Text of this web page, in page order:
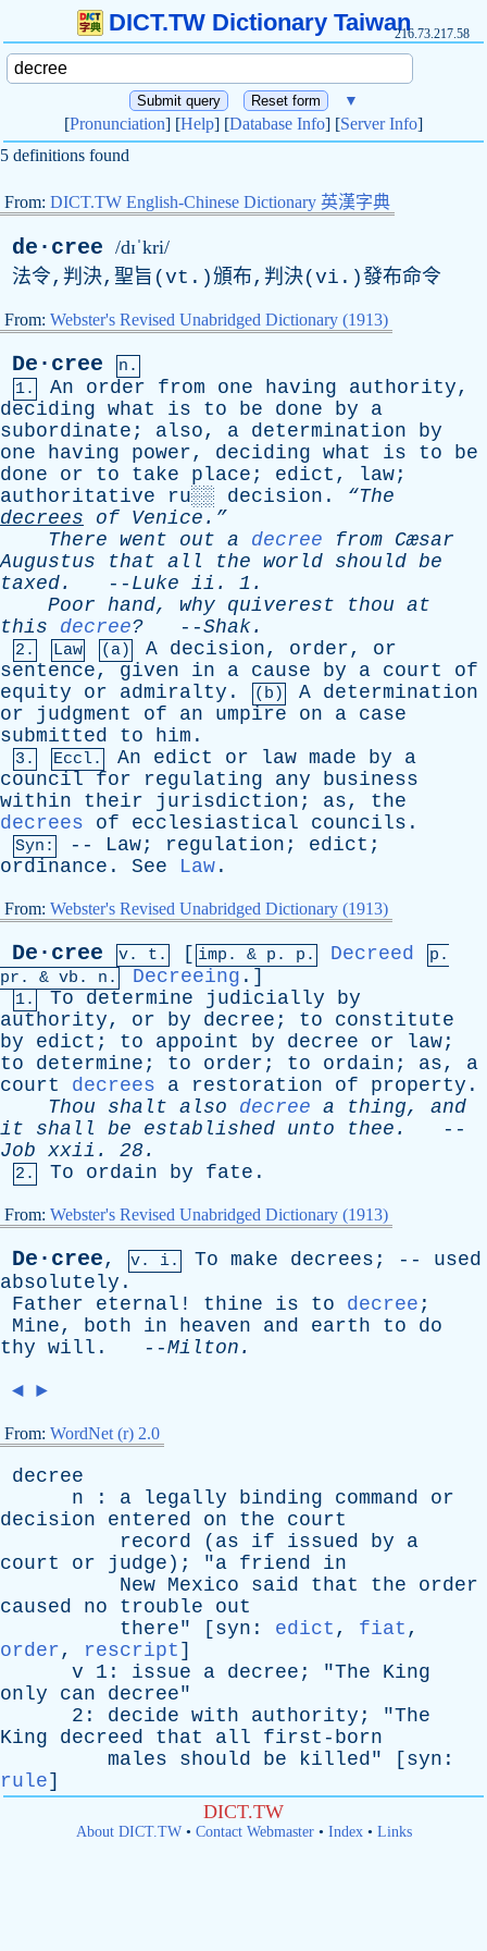
DICT.TW Dictionary Taiwan216.73.217.58
▼
[Pronunciation] [Help] [Database Info] [Server Info]
5 definitions found
From: DICT.TW English-Chinese Dictionary 英漢字典
de·cree /dɪˈkri/
法令,判決,聖旨(vt.)頒布,判決(vi.)發布命令
From: Webster's Revised Unabridged Dictionary (1913)
De·cree
n.
1.
An order from one having authority,
deciding what is to be done by
a
subordinate ; also, a determination
by
one
having power, deciding what is to
be
done
or to take place ; edict , law;
authoritative
ru░░ decision . “The
decrees
of Venice.”
There went out a decree from Cæsar
Augustus
that all the world should be
taxed. -- Luke ii . 1.
Poor hand, why quiverest thou at
this
decree? --Shak.
2. Law (a) A decision, order, or
sentence, given in a cause by a court
of
equity
or admiralty . (b) A determination
or
judgment of an umpire on a case
submitted
to him .
3. Eccl. An edict or law made by
a
council
for regulating any
business
within
their jurisdiction ; as, the
decrees
of ecclesiastical councils .
Syn: -- Law; regulation ; edict ;
ordinance . See Law .
From: Webster's Revised Unabridged Dictionary (1913)
De·cree v. t. [ imp. & p . p. Decreed
p.
pr . & vb . n. Decreeing .]
1. To determine judicially
by
authority, or by decree ; to
constitute
by
edict ; to appoint by decree or law;
to
determine ; to order ; to ordain ; as, a
court
decrees a restoration of property .
Thou
shalt also decree a thing, and
it
shall be established unto thee .
--
Job xxii . 28.
2. To ordain by fate .
From: Webster's Revised Unabridged Dictionary (1913)
De·cree, v. i. To make decrees ; -- used
absolutely .
Father
eternal ! thine is to decree ;
Mine, both in heaven and earth to
do
thy will . --Milton .
◄ ►
From: WordNet (r) 2.0
decree
n : a legally binding command
or
decision
entered on the
court
record ( as if issued by
a
court
or judge ); "a friend
in
New Mexico said that the
order
caused
no trouble
out
there" [ syn : edict , fiat ,
order, rescript ]
v 1: issue a decree ; "The
King
only
can decree"
2: decide with authority ; "The
King
decreed that all
first-born
males
should be killed" [ syn :
rule]
DICT.TW
About DICT.TW• Contact Webmaster• Index• Links